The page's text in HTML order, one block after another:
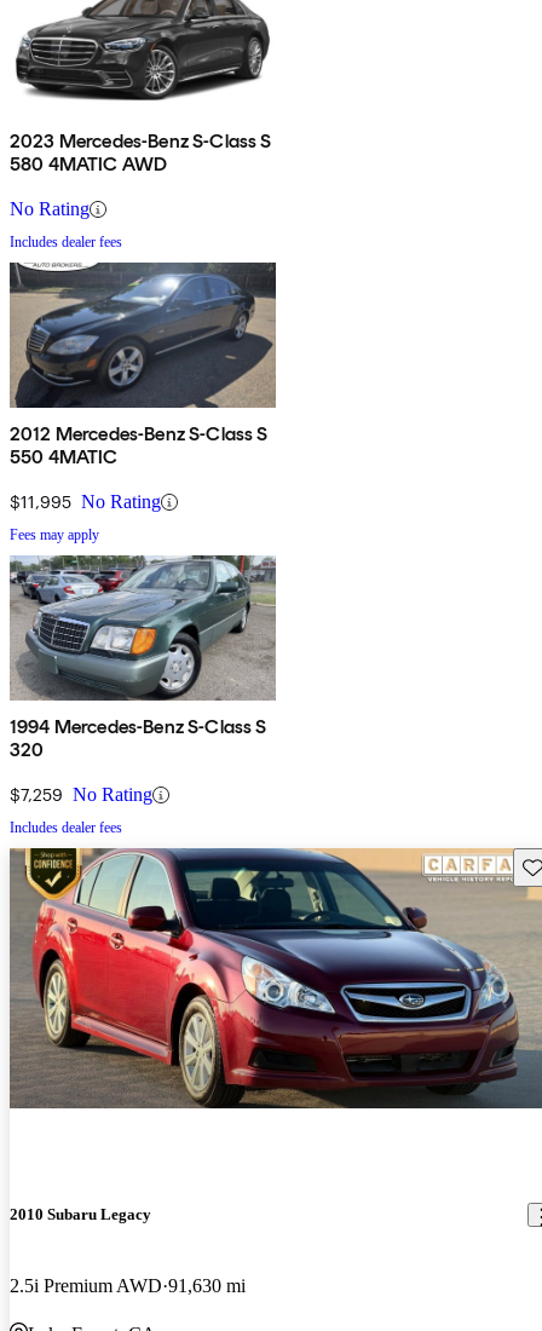
2023 Mercedes-Benz S-Class S
580 4MATIC AWD
No Rating
Includes dealer fees
2012 Mercedes-Benz S-Class S
550 4MATIC
$11,995 No Rating
Fees may apply
1994 Mercedes-Benz S-Class S
320
$7,259 No Rating
Includes dealer fees
2010 Subaru Legacy
2.5i Premium AWD 91,630 mi